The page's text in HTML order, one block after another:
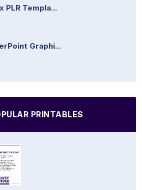
PLR Templa...
Graphi...
PRINTABLES